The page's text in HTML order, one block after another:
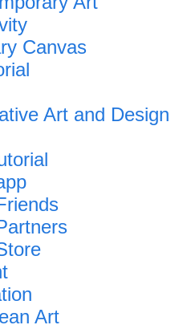
Canvas
Art and Design
Art